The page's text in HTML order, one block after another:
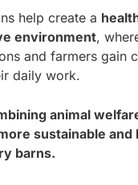
help create a
environment,
and farmers gain
daily work.
animal
sustainable and
barns.